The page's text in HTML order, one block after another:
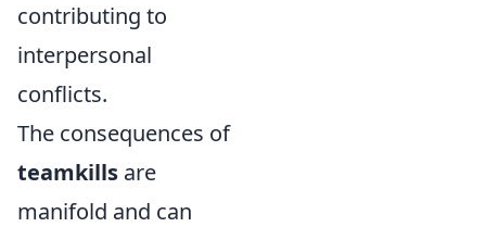
contributing to
interpersonal
conflicts.
The consequences of
teamkills are
manifold and can